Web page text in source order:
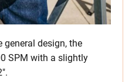
general design, the
SPM with a slightly